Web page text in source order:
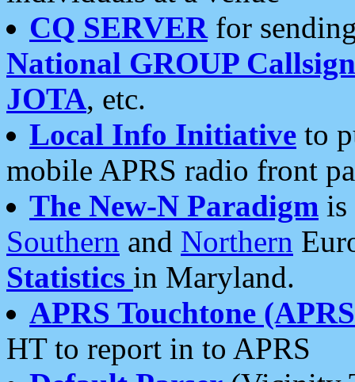
CQ SERVERfor
National GROUP
JOTA, etc.
Local Info Initiative to
mobile APRS radio front
The New-N Paradigm is
Southern and Northern
Statistics in Maryland.
APRS Touchtone
HT to report in to APRS